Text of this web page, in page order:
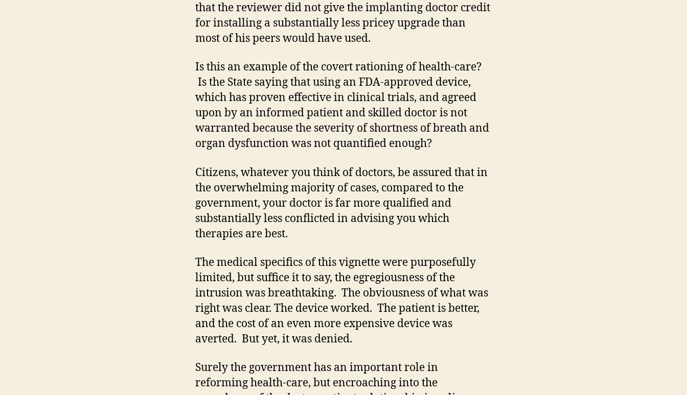
that the reviewer did not give the implanting doctor credit
for installing a substantially less pricey upgrade than
most of his peers would have used.
Is this an example of the covert rationing of health-care?
Is the State saying that using an FDA-approved device,
which has proven effective in clinical trials, and agreed
upon by an informed patient and skilled doctor is not
warranted because the severity of shortness of breath and
organ dysfunction was not quantified enough?
Citizens, whatever you think of doctors, be assured that in
the overwhelming majority of cases, compared to the
government, your doctor is far more qualified and
substantially less conflicted in advising you which
therapies are best.
The medical specifics of this vignette were purposefully
limited, but suffice it to say, the egregiousness of the
intrusion was breathtaking. The obviousness of what was
right was clear. The device worked. The patient is better,
and the cost of an even more expensive device was
averted. But yet, it was denied.
Surely the government has an important role in
reforming health-care, but encroaching into the